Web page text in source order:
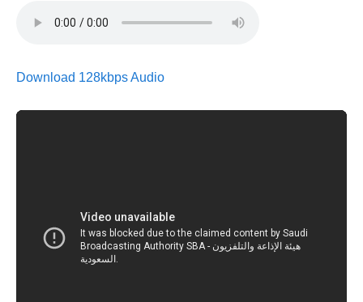
Download 128kbps Audio